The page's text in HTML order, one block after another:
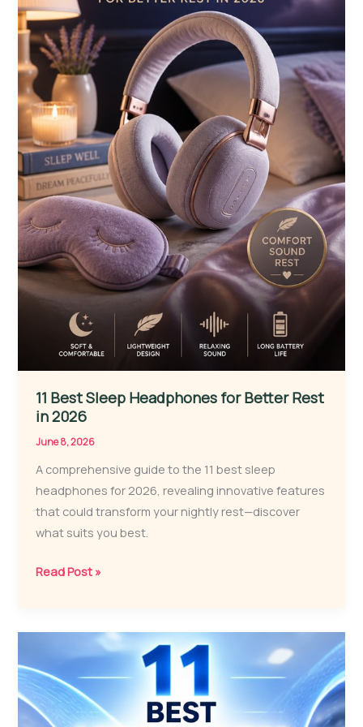
11 Best Sleep Headphones for Better Rest
in 2026
June 8, 2026
A comprehensive guide to the 11 best sleep
headphones for 2026, revealing innovative features
that could transform your nightly rest—discover
what suits you best.
11
Headphones
Better
Rest
in
Read Post »